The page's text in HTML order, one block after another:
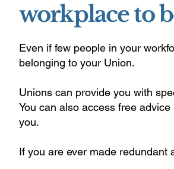
workplace to
Even if few people in your
belonging to your Union.
Unions can provide you with
You can also access free
you.
If you are ever made redundant